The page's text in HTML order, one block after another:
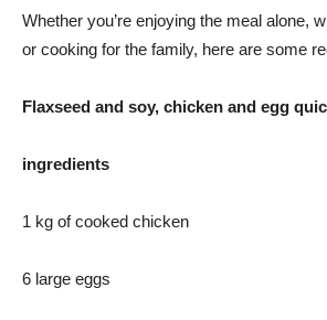
Whether you’re enjoying the meal alone,
or cooking for the family, here are some
Flaxseed and soy, chicken and egg
ingredients
1 kg of cooked chicken
6 large eggs